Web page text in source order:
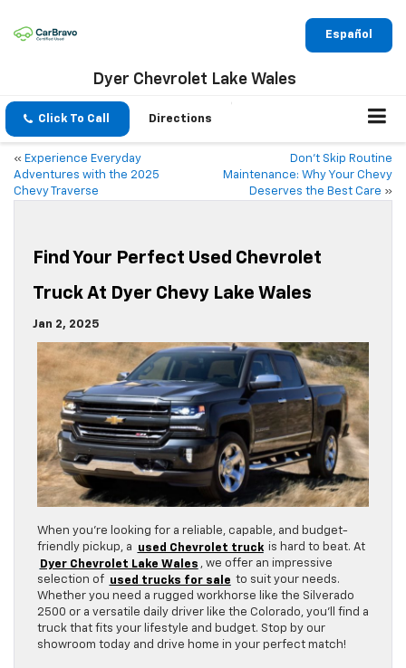
Español
Dyer Chevrolet Lake Wales
Click To Call Directions
« Experience Everyday
Adventures with the 2025
Chevy Traverse
Don’t Skip Routine
Maintenance: Why Your Chevy
Deserves the Best Care »
Find Your Perfect Used Chevrolet
Truck At Dyer Chevy Lake Wales
Jan 2, 2025
When you’re looking for a reliable, capable, and budget-
friendly pickup, a
used Chevrolet truck is hard to beat. At
Dyer Chevrolet Lake Wales , we offer an impressive
selection of used trucks for sale to suit your needs.
Whether you need a rugged workhorse like the Silverado
2500 or a versatile daily driver like the Colorado, you’ll find a
truck that fits your lifestyle and budget. Stop by our
showroom today and drive home in your perfect match!